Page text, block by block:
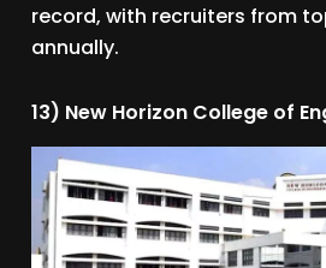
record, with recruiters from
annually.
13) New Horizon College of